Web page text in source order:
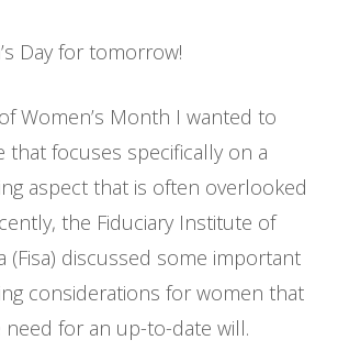
Day for tomorrow!
Women’s Month I wanted to
that focuses specifically on a
aspect that is often overlooked
the Fiduciary Institute of
(Fisa) discussed some important
considerations for women that
need for an up-to-date will.